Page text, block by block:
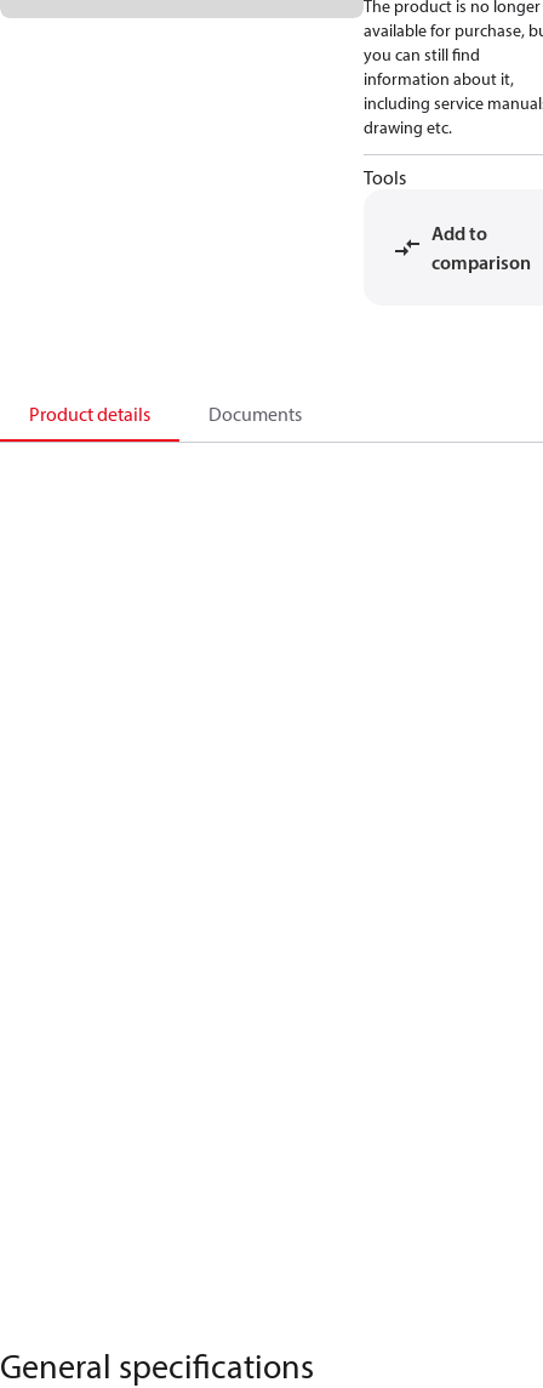
The product is no longer
available for purchase,
you can still find
information about it,
including service
drawing etc.
Tools
Add to
comparison
Product details Documents
General specifications